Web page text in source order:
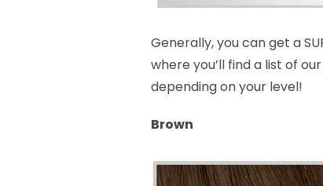
Generally, you can get a
where you’ll find a list of
depending on your level!
Brown